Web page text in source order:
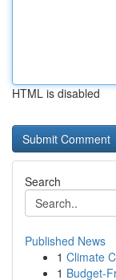
HTML is disabled
Search
Published News
1 Climate
1 Budget-